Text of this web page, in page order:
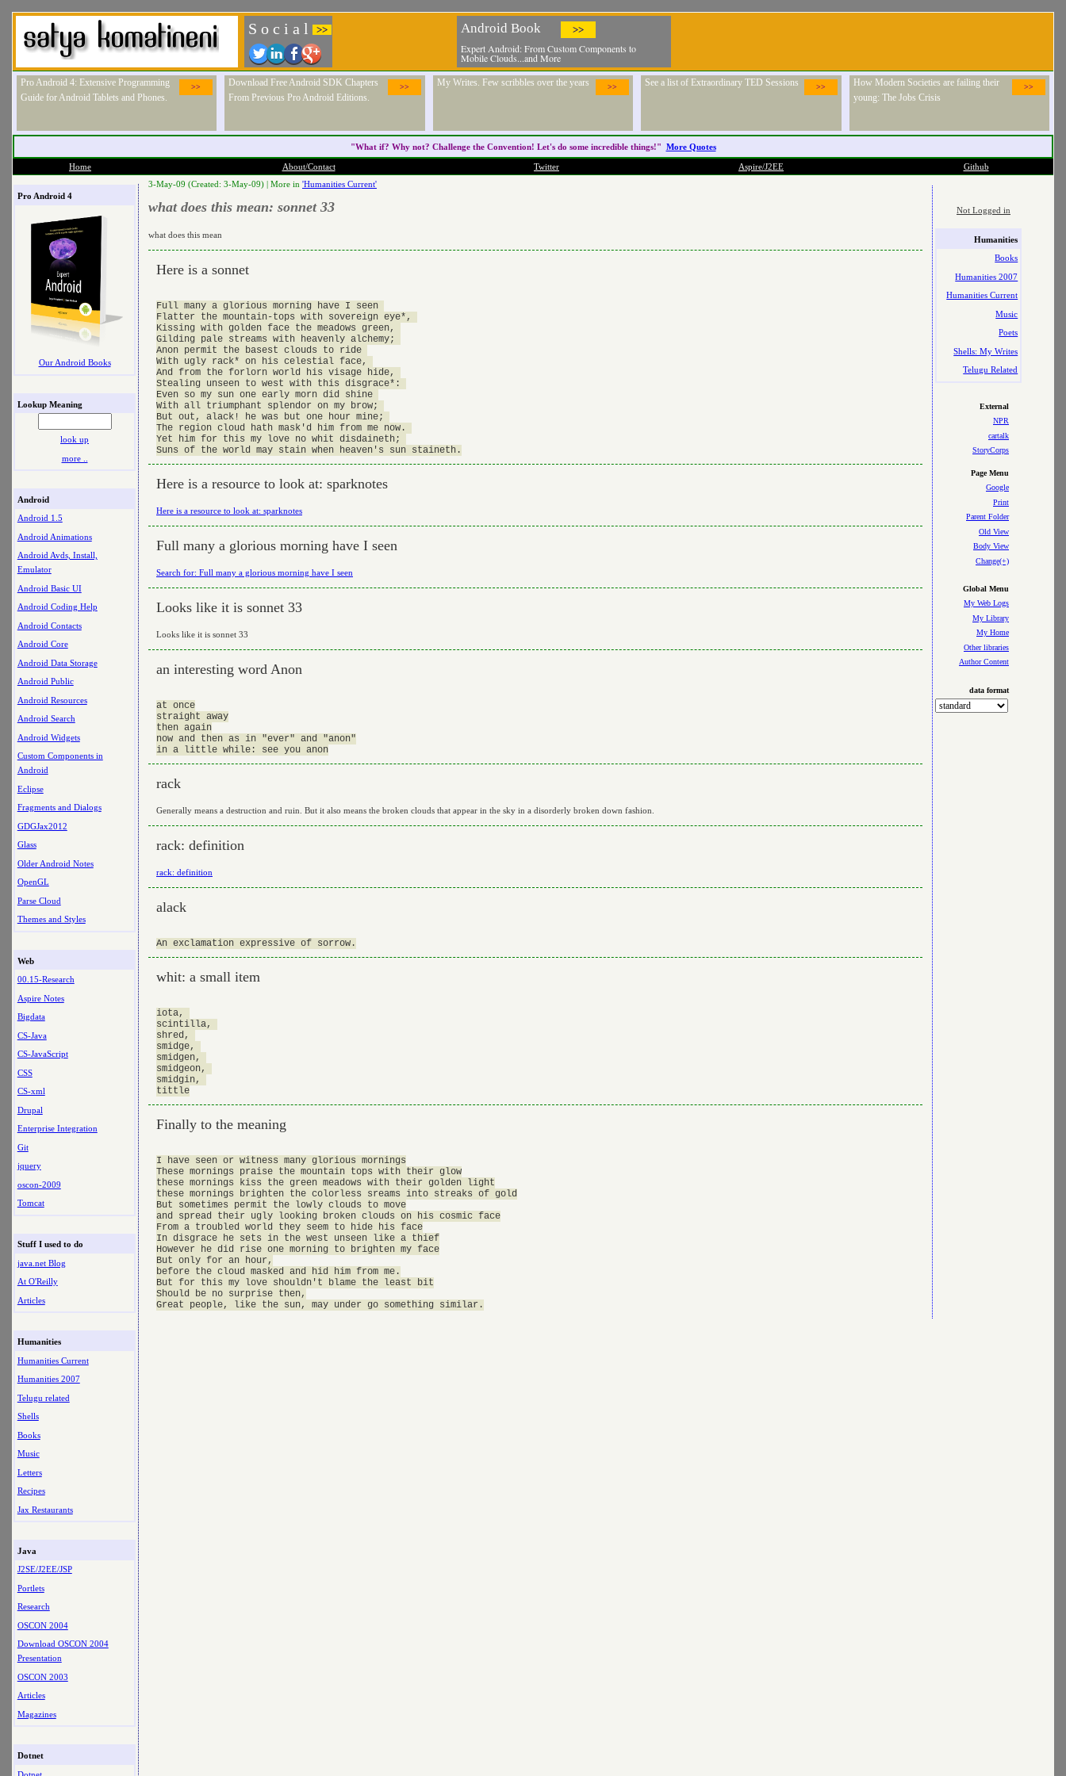
S o c i a l >> Android Book >>
Expert Android: From Custom Components to
Mobile Clouds...and More
>>
Pro Android 4: Extensive Programming
Guide for Android Tablets and Phones.
>>
Download Free Android SDK Chapters
From Previous Pro Android Editions.
>>
My Writes. Few scribbles over the years >>
See a list of Extraordinary TED Sessions >>
How Modern Societies are failing their
young: The Jobs Crisis
"What if? Why not? Challenge the Convention! Let's do some incredible things!" More Quotes
Home About/Contact Twitter Aspire/J2EE Github
Pro Android 4
Our Android Books
Lookup Meaning
look up
more ..
Android
Android 1.5
Android Animations
Android Avds, Install,
Emulator
Android Basic UI
Android Coding Help
Android Contacts
Android Core
Android Data Storage
Android Public
Android Resources
Android Search
Android Widgets
Custom Components in
Android
Eclipse
Fragments and Dialogs
GDGJax2012
Glass
Older Android Notes
OpenGL
Parse Cloud
Themes and Styles
Web
00.15-Research
Aspire Notes
Bigdata
CS-Java
CS-JavaScript
CSS
CS-xml
Drupal
Enterprise Integration
Git
jquery
oscon-2009
Tomcat
Stuff I used to do
java.net Blog
At O'Reilly
Articles
Humanities
Humanities Current
Humanities 2007
Telugu related
Shells
Books
Music
Letters
Recipes
Jax Restaurants
Java
J2SE/J2EE/JSP
Portlets
Research
OSCON 2004
Download OSCON 2004
Presentation
OSCON 2003
Articles
Magazines
Dotnet
Dotnet
3-May-09 (Created: 3-May-09) | More in 'Humanities Current'
what does this mean: sonnet 33
what does this mean
Here is a sonnet
Full many a glorious morning have I seen
Flatter the mountain-tops with sovereign eye*,
Kissing with golden face the meadows green,
Gilding pale streams with heavenly alchemy;
Anon permit the basest clouds to ride
With ugly rack* on his celestial face,
And from the forlorn world his visage hide,
Stealing unseen to west with this disgrace*:
Even so my sun one early morn did shine
With all triumphant splendor on my brow;
But out, alack! he was but one hour mine;
The region cloud hath mask'd him from me now.
Yet him for this my love no whit disdaineth;
Here is a resource to look at: sparknotes
Here is a resource to look at: sparknotes
Full many a glorious morning have I seen
Search for: Full many a glorious morning have I seen
Looks like it is sonnet 33
Looks like it is sonnet 33
an interesting word Anon
at once
straight away
then again
now and then as in "ever" and "anon"
rack
Generally means a destruction and ruin. But it also means the broken clouds that appear in the sky in a disorderly broken down fashion.
rack: definition
rack: definition
alack
whit: a small item
iota,
scintilla,
shred,
smidge,
smidgen,
smidgeon,
smidgin,
Finally to the meaning
I have seen or witness many glorious mornings
These mornings praise the mountain tops with their glow
these mornings kiss the green meadows with their golden light
these mornings brighten the colorless sreams into streaks of gold
But sometimes permit the lowly clouds to move
and spread their ugly looking broken clouds on his cosmic face
From a troubled world they seem to hide his face
In disgrace he sets in the west unseen like a thief
However he did rise one morning to brighten my face
But only for an hour,
before the cloud masked and hid him from me.
But for this my love shouldn't blame the least bit
Should be no surprise then,
Not Logged in
Humanities
Books
Humanities 2007
Humanities Current
Music
Poets
Shells: My Writes
Telugu Related
External
NPR
cartalk
StoryCorps
Page Menu
Google
Print
Parent Folder
Old View
Body View
Change(+)
Global Menu
My Web Logs
My Library
My Home
Other libraries
Author Content
data format